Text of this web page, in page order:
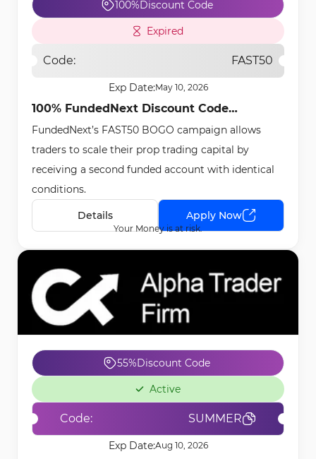
100%Discount Code
Expired
Exp Date:May 10, 2026
Code: FAST50
100% FundedNext Discount Code
[FAST50] - May 8th, 2026
FundedNext’s FAST50 BOGO campaign allows
traders to scale their prop trading capital by
receiving a second funded account with identical
conditions.
Details Apply Now
Your Money is at risk.
55%Discount Code
Active
Exp Date:Aug 10, 2026
Code: SUMMER